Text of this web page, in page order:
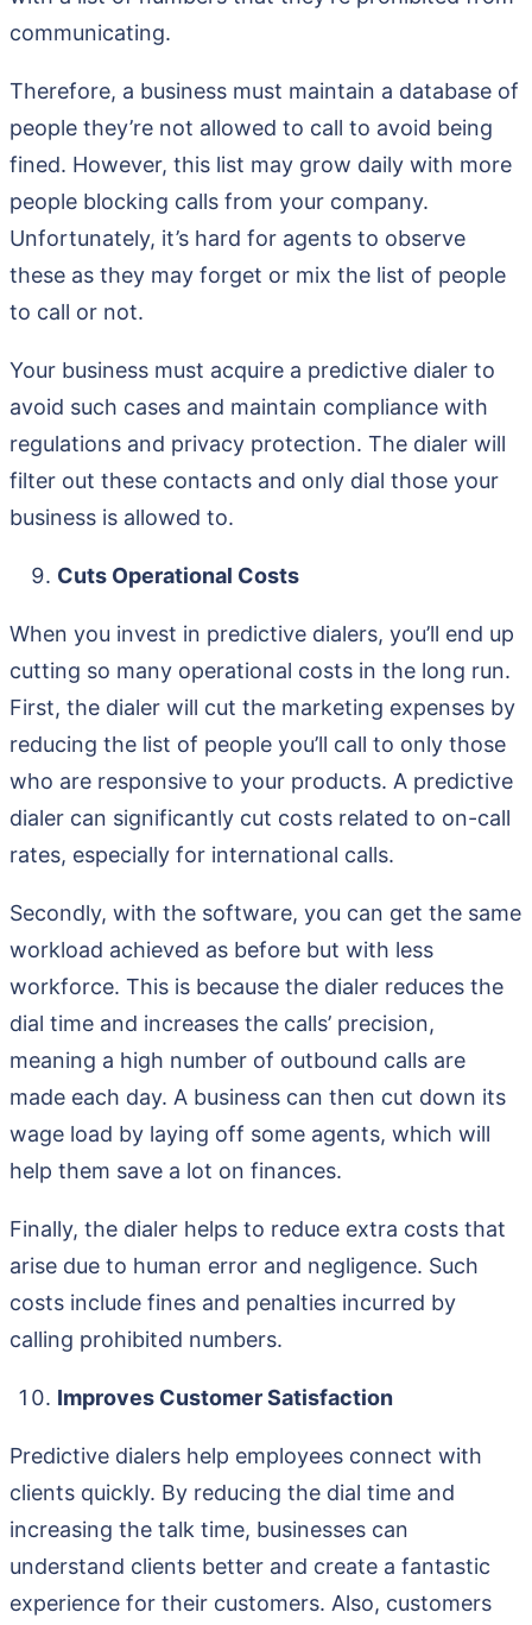
communicating.
Therefore, a business must maintain a database of
people they’re not allowed to call to avoid being
fined. However, this list may grow daily with more
people blocking calls from your company.
Unfortunately, it’s hard for agents to observe
these as they may forget or mix the list of people
to call or not.
Your business must acquire a predictive dialer to
avoid such cases and maintain compliance with
regulations and privacy protection. The dialer will
filter out these contacts and only dial those your
business is allowed to.
Cuts Operational Costs
When you invest in predictive dialers, you’ll end up
cutting so many operational costs in the long run.
First, the dialer will cut the marketing expenses by
reducing the list of people you’ll call to only those
who are responsive to your products. A predictive
dialer can significantly cut costs related to on-call
rates, especially for international calls.
Secondly, with the software, you can get the same
workload achieved as before but with less
workforce. This is because the dialer reduces the
dial time and increases the calls’ precision,
meaning a high number of outbound calls are
made each day. A business can then cut down its
wage load by laying off some agents, which will
help them save a lot on finances.
Finally, the dialer helps to reduce extra costs that
arise due to human error and negligence. Such
costs include fines and penalties incurred by
calling prohibited numbers.
Improves Customer Satisfaction
Predictive dialers help employees connect with
clients quickly. By reducing the dial time and
increasing the talk time, businesses can
understand clients better and create a fantastic
experience for their customers. Also, customers